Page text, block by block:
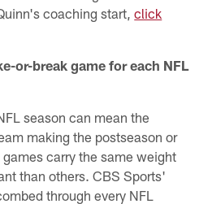
coaching start,click
or-break game for each NFL
season can mean the
making the postseason or
carry the same weight
than others. CBS Sports'
through every NFL